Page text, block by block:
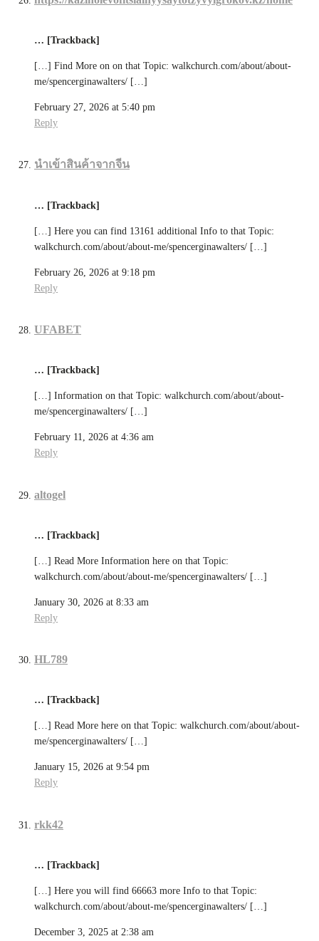
… [Trackback]
[…] Find More on on that Topic: walkchurch.com/about/about-
me/spencerginawalters/ […]
February 27, 2026 at 5:40 pm
Reply
นำเข้าสินค้าจากจีน
… [Trackback]
[…] Here you can find 13161 additional Info to that Topic:
walkchurch.com/about/about-me/spencerginawalters/ […]
February 26, 2026 at 9:18 pm
Reply
UFABET
… [Trackback]
[…] Information on that Topic: walkchurch.com/about/about-
me/spencerginawalters/ […]
February 11, 2026 at 4:36 am
Reply
altogel
… [Trackback]
[…] Read More Information here on that Topic:
walkchurch.com/about/about-me/spencerginawalters/ […]
January 30, 2026 at 8:33 am
Reply
HL789
… [Trackback]
[…] Read More here on that Topic: walkchurch.com/about/about-
me/spencerginawalters/ […]
January 15, 2026 at 9:54 pm
Reply
rkk42
… [Trackback]
[…] Here you will find 66663 more Info to that Topic:
walkchurch.com/about/about-me/spencerginawalters/ […]
December 3, 2025 at 2:38 am